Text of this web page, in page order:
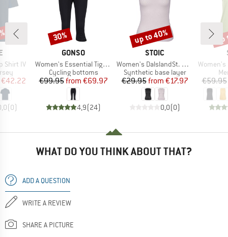
Shirt IV
Price
€42.22
(0)
BRAND
GONSO
Item(s)
Women's Essential Tight 3/4 Flared
Product group
Cycling bottoms
Price
€99.95 Reduced Price
from €69.97
4,9(24)
Discount
30%
BRAND
STOIC
Item(s)
Women's DalslandSt. Bike Baselayer
Product group
Synthetic base layer
Price
€29.95 Reduced Price
from €17.97
0,0(0)
Discount
up to 40%
Item(s)
Women's
€59.95
WHAT DO YOU THINK ABOUT THAT?
ADD A QUESTION
WRITE A REVIEW
SHARE A PICTURE